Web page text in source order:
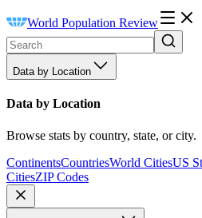
World Population Review
Data by Location
Data by Location
Browse stats by country, state, or city.
ContinentsCountriesWorld CitiesUS
CitiesZIP Codes